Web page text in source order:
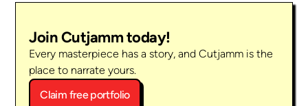
Join Cutjamm today!
Every masterpiece has a story, and Cutjamm is the
place to narrate yours.
Claim free portfolio